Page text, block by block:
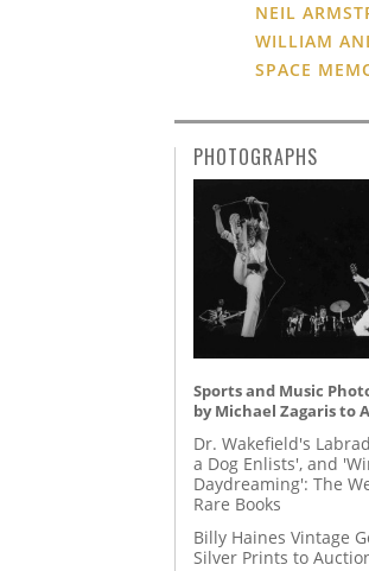
NEIL
WILLIAM
SPACE
PHOTOGRAPHS
Sports and Music
by Michael Zagaris to
Dr. Wakefield's
a Dog Enlists', and
Daydreaming': The
Rare Books
Billy Haines Vintage
Silver Prints to